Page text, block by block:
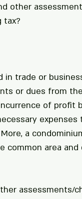
other
tax?
in trade or
or dues from
of profit
More, a
area
assessments/